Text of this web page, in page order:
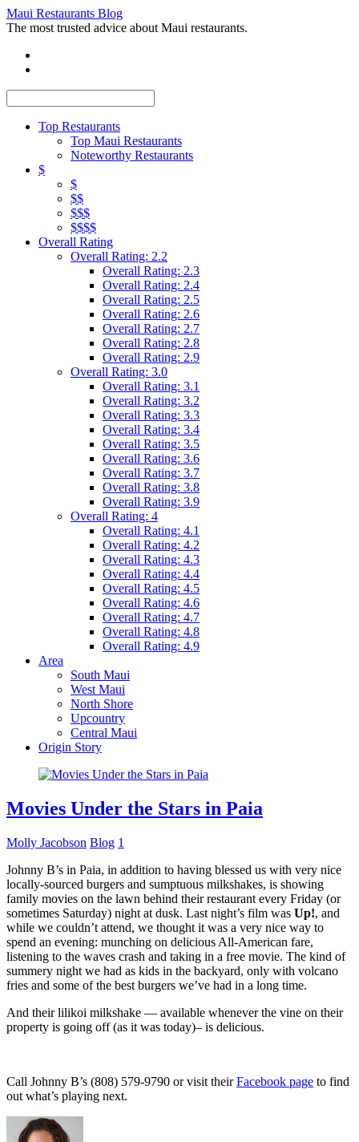
Maui Restaurants Blog
The most trusted advice about Maui restaurants.
Top Restaurants
Top Maui Restaurants
Noteworthy Restaurants
$
$
$$
$$$
$$$$
Overall Rating
Overall Rating: 2.2
Overall Rating: 2.3
Overall Rating: 2.4
Overall Rating: 2.5
Overall Rating: 2.6
Overall Rating: 2.7
Overall Rating: 2.8
Overall Rating: 2.9
Overall Rating: 3.0
Overall Rating: 3.1
Overall Rating: 3.2
Overall Rating: 3.3
Overall Rating: 3.4
Overall Rating: 3.5
Overall Rating: 3.6
Overall Rating: 3.7
Overall Rating: 3.8
Overall Rating: 3.9
Overall Rating: 4
Overall Rating: 4.1
Overall Rating: 4.2
Overall Rating: 4.3
Overall Rating: 4.4
Overall Rating: 4.5
Overall Rating: 4.6
Overall Rating: 4.7
Overall Rating: 4.8
Overall Rating: 4.9
Area
South Maui
West Maui
North Shore
Upcountry
Central Maui
Origin Story
Movies Under the Stars in Paia
Molly Jacobson Blog 1
Johnny B’s in Paia, in addition to having blessed us with very nice
locally-sourced burgers and sumptuous milkshakes, is showing
family movies on the lawn behind their restaurant every Friday (or
sometimes Saturday) night at dusk. Last night’s film was Up!, and
while we couldn’t attend, we thought it was a very nice way to
spend an evening: munching on delicious All-American fare,
listening to the waves crash and taking in a free movie. The kind of
summery night we had as kids in the backyard, only with volcano
fries and some of the best burgers we’ve had in a long time.
And their lilikoi milkshake — available whenever the vine on their
property is going off (as it was today)– is delicious.
Call Johnny B’s (808) 579-9790 or visit theirFacebook page to find
out what’s playing next.